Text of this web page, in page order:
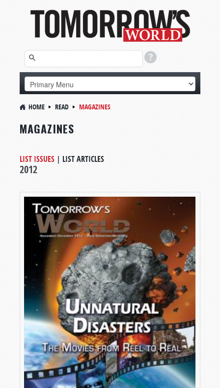
HOME READ MAGAZINES
MAGAZINES
LIST ISSUES | LIST ARTICLES
2012